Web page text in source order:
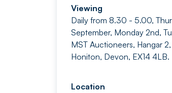
Viewing
Daily from 8.30 - 5.00,
September, Monday 2nd,
MST Auctioneers, Hangar
Honiton, Devon, EX14 4LB.
Location